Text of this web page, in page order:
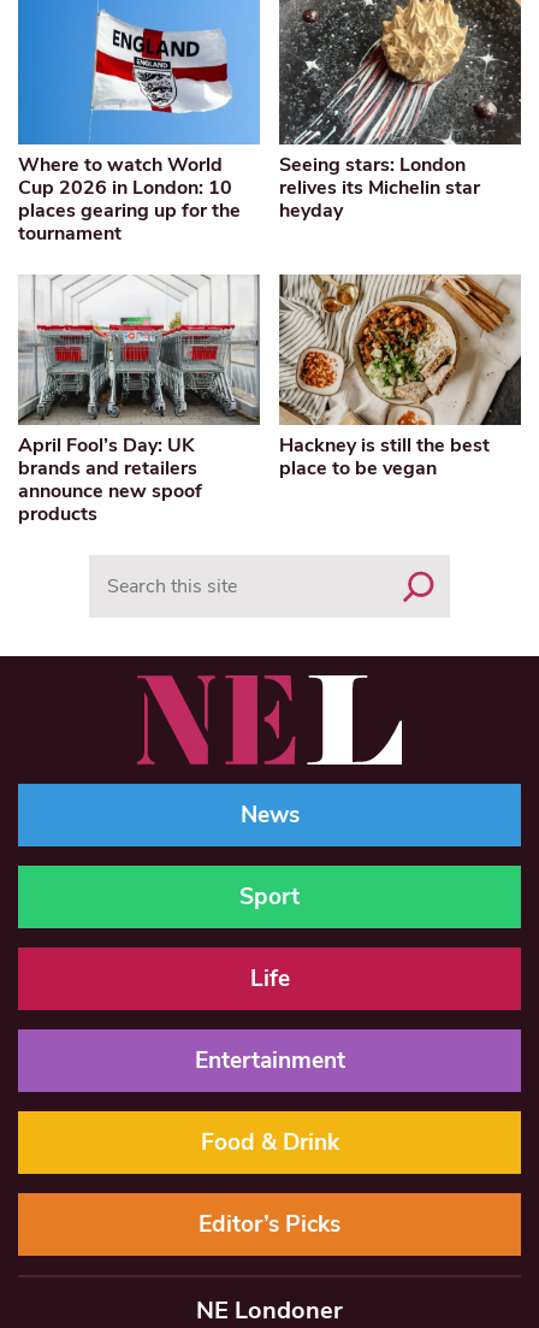
Where to watch World
Cup 2026 in London: 10
places gearing up for the
tournament
Seeing stars: London
relives its Michelin star
heyday
April Fool’s Day: UK
brands and retailers
announce new spoof
products
Hackney is still the best
place to be vegan
News
Sport
Life
Entertainment
Food & Drink
Editor’s Picks
NE Londoner